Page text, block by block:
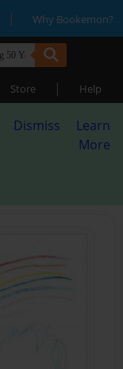
| Why Bookemon?
Store | Help
Dismiss
Learn
More